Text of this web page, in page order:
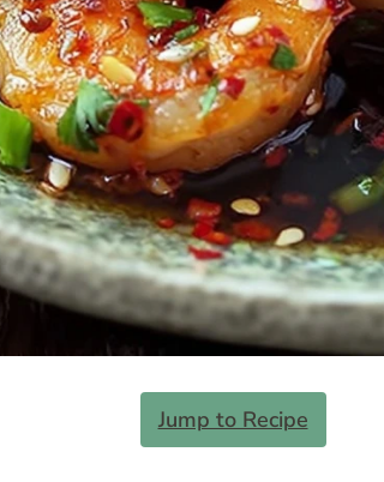
Jump to Recipe